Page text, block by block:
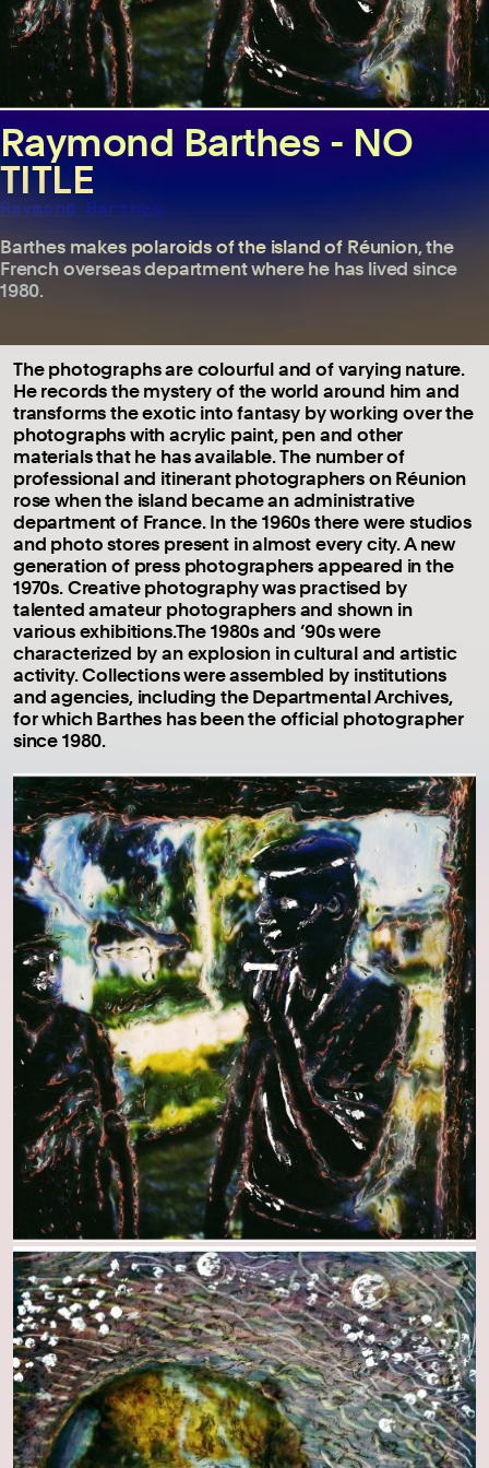
Raymond Barthes - NO
TITLE
Raymond Barthes
Barthes makes polaroids of the island of Réunion, the
French overseas department where he has lived since
1980.
The photographs are colourful and of varying nature.
He records the mystery of the world around him and
transforms the exotic into fantasy by working over the
photographs with acrylic paint, pen and other
materials that he has available. The number of
professional and itinerant photographers on Réunion
rose when the island became an administrative
department of France. In the 1960s there were studios
and photo stores present in almost every city. A new
generation of press photographers appeared in the
1970s. Creative photography was practised by
talented amateur photographers and shown in
various exhibitions.The 1980s and ’90s were
characterized by an explosion in cultural and artistic
activity. Collections were assembled by institutions
and agencies, including the Departmental Archives,
for which Barthes has been the official photographer
since 1980.